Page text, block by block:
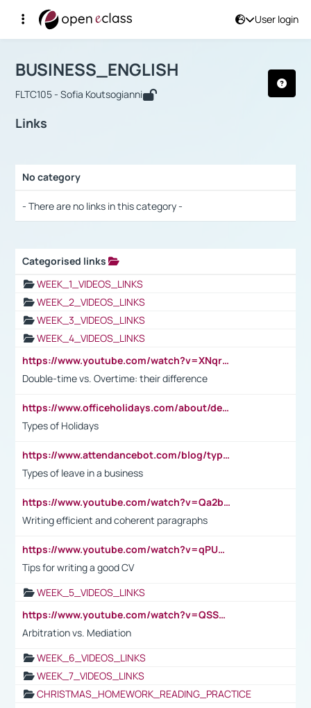
User login
Αρχική Σελίδα
Course : BUSINESS_ENGLISH
BUSINESS_ENGLISH
FLTC105 - Sofia Koutsogianni
Links
No category
- There are no links in this category -
Categorised links
WEEK_1_VIDEOS_LINKS
WEEK_2_VIDEOS_LINKS
WEEK_3_VIDEOS_LINKS
WEEK_4_VIDEOS_LINKS
https://www.youtube.com/watch?v=XNqrL1EjbJ8&t=12s
Double-time vs. Overtime: their difference
https://www.officeholidays.com/about/definitions
Types of Holidays
https://www.attendancebot.com/blog/types-of-leaves-leave-policy/
Types of leave in a business
https://www.youtube.com/watch?v=Qa2btnwJqzs&list=PLeVxAnFsasIqIc8b03kHA3tw-xfIwgO2M
Writing efficient and coherent paragraphs
https://www.youtube.com/watch?v=qPU0Bv1IsG8
Tips for writing a good CV
WEEK_5_VIDEOS_LINKS
https://www.youtube.com/watch?v=QSSkrK0AcWg
Arbitration vs. Mediation
WEEK_6_VIDEOS_LINKS
WEEK_7_VIDEOS_LINKS
CHRISTMAS_HOMEWORK_READING_PRACTICE